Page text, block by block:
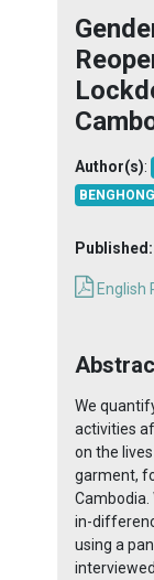
Author(s):
Published:
English
We
activities
on the
garment,
in-
using a